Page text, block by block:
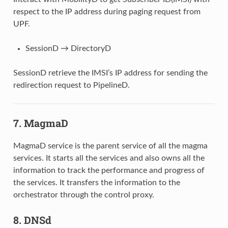
respect to the IP address during paging request from
UPF.
SessionD → DirectoryD
SessionD retrieve the IMSI’s IP address for sending the
redirection request to PipelineD.
7. MagmaD
MagmaD service is the parent service of all the magma
services. It starts all the services and also owns all the
information to track the performance and progress of
the services. It transfers the information to the
orchestrator through the control proxy.
8. DNSd